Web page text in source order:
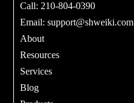
Call: 210-804-0390
Email:support@shweiki.com
About
Resources
Services
Blog